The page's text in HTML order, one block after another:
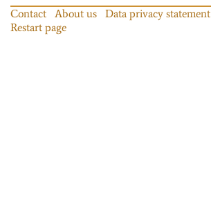
Contact About us Data privacy statement
Restart page